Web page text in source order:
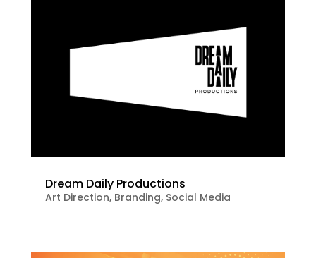
Dream Daily Productions
Art Direction, Branding, Social Media